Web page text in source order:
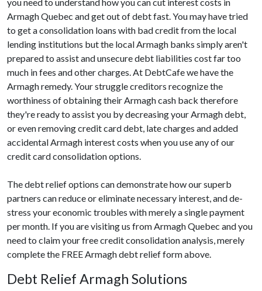
Armagh Quebec and get out of debt fast. You may have tried
to get a consolidation loans with bad credit from the local
lending institutions but the local Armagh banks simply aren't
prepared to assist and unsecure debt liabilities cost far too
much in fees and other charges. At DebtCafe we have the
Armagh remedy. Your struggle creditors recognize the
worthiness of obtaining their Armagh cash back therefore
they're ready to assist you by decreasing your Armagh debt,
or even removing credit card debt, late charges and added
accidental Armagh interest costs when you use any of our
credit card consolidation options.
The debt relief options can demonstrate how our superb
partners can reduce or eliminate necessary interest, and de-
stress your economic troubles with merely a single payment
per month. If you are visiting us from Armagh Quebec and you
need to claim your free credit consolidation analysis, merely
complete the FREE Armagh debt relief form above.
Debt Relief Armagh Solutions